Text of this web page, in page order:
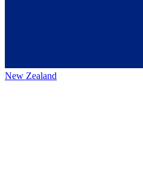
New Zealand